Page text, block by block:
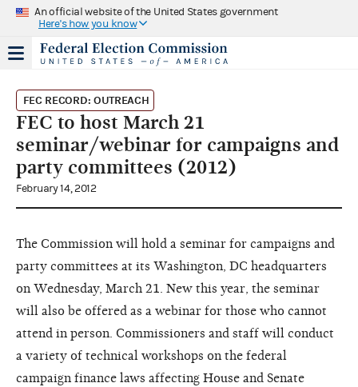
An official website of the United States government
Here's how you know
FEC RECORD: OUTREACH
FEC to host March 21
seminar/webinar for campaigns and
party committees (2012)
February 14, 2012
The Commission will hold a seminar for campaigns and
party committees at its Washington, DC headquarters
on Wednesday, March 21. New this year, the seminar
will also be offered as a webinar for those who cannot
attend in person. Commissioners and staff will conduct
a variety of technical workshops on the federal
campaign finance laws affecting House and Senate